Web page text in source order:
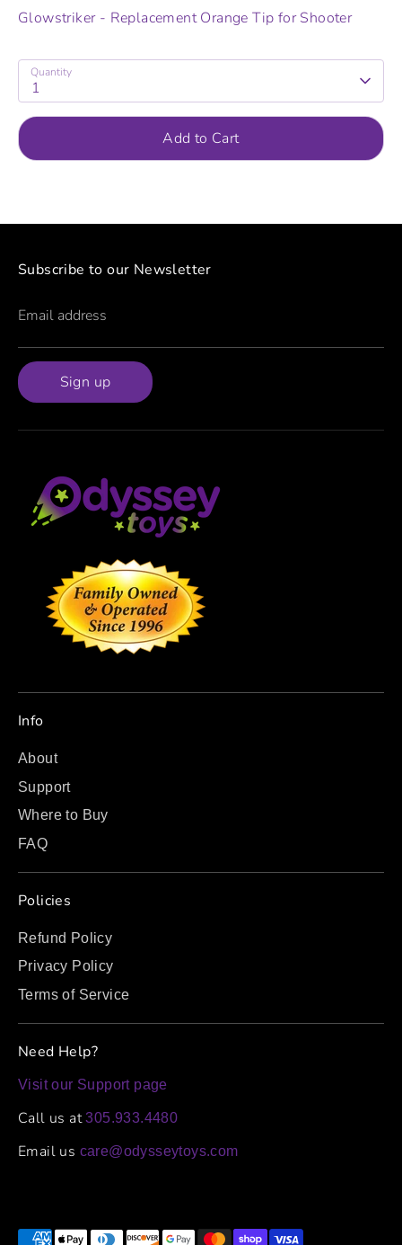
Glowstriker - Replacement Orange Tip for Shooter
Quantity
1
Add to Cart
Subscribe to our Newsletter
Email address
Sign up
Info
About
Support
Where to Buy
FAQ
Policies
Refund Policy
Privacy Policy
Terms of Service
Need Help?
Visit our Support page
Call us at305.933.4480
Email us care@odysseytoys.com
Payment